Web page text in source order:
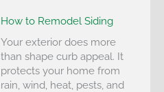
How to Remodel Siding
Your exterior does more
than shape curb appeal. It
protects your home from
rain, wind, heat, pests, and